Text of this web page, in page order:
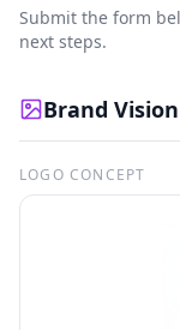
Submit the form
next steps.
Brand Vision
LOGO CONCEPT